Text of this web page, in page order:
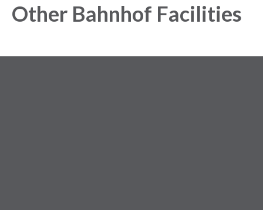
Other Bahnhof Facilities